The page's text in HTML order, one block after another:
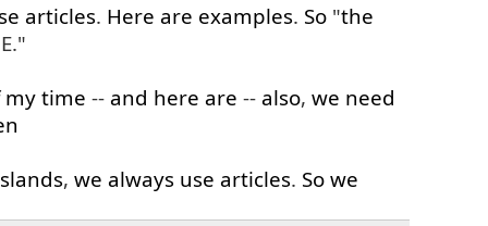
articles. Here are examples. So"the
my time -- and here are -- also, we need
, we always use articles. So we